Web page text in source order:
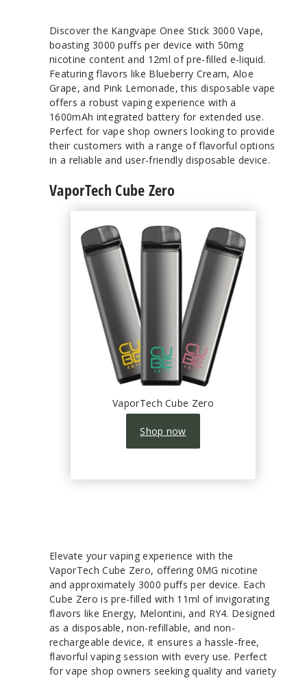
Discover the Kangvape Onee Stick 3000 Vape,
boasting 3000 puffs per device with 50mg
nicotine content and 12ml of pre-filled e-liquid.
Featuring flavors like Blueberry Cream, Aloe
Grape, and Pink Lemonade, this disposable vape
offers a robust vaping experience with a
1600mAh integrated battery for extended use.
Perfect for vape shop owners looking to provide
their customers with a range of flavorful options
in a reliable and user-friendly disposable device.
VaporTech Cube Zero
VaporTech Cube Zero
Shop now
Elevate your vaping experience with the
VaporTech Cube Zero, offering 0MG nicotine
and approximately 3000 puffs per device. Each
Cube Zero is pre-filled with 11ml of invigorating
flavors like Energy, Melontini, and RY4. Designed
as a disposable, non-refillable, and non-
rechargeable device, it ensures a hassle-free,
flavorful vaping session with every use. Perfect
for vape shop owners seeking quality and variety